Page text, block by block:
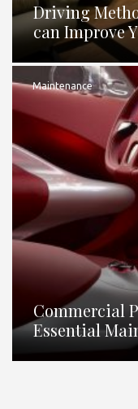
Driving
can Improve
Maintenance
Commercial
Essential